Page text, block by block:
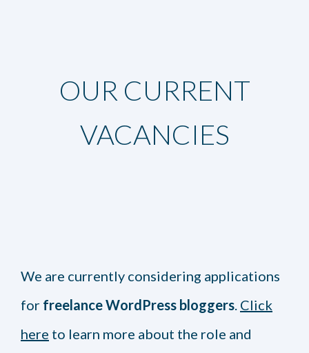
OUR CURRENT
VACANCIES
We are currently considering applications
for freelance WordPress bloggers. Click
here to learn more about the role and